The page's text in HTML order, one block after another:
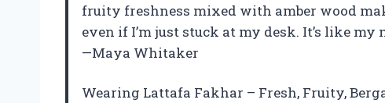
fruity freshness mixed with amber wood
even if I’m just stuck at my desk. It’s like
—Maya Whitaker
Wearing Lattafa Fakhar – Fresh, Fruity,